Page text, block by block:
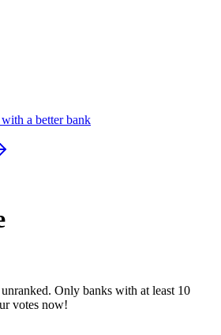
with a better bank
Only banks with at least 10
votes now!